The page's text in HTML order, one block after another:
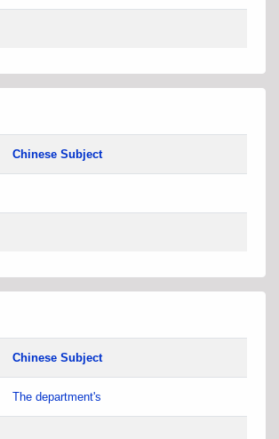
Chinese Subject
Chinese Subject
The department's